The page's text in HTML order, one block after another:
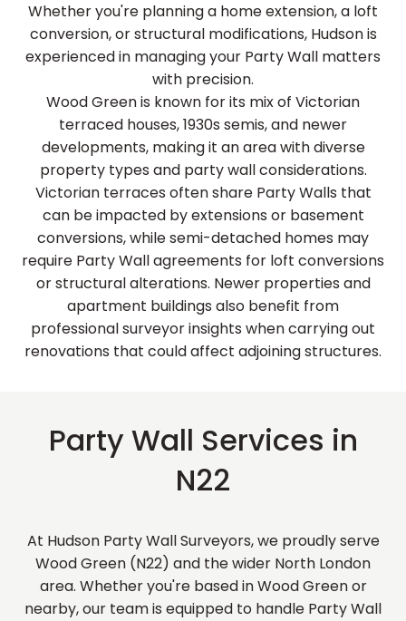
Whether you're planning a home extension, a loft
conversion, or structural modifications, Hudson is
experienced in managing your Party Wall matters
with precision.
Wood Green is known for its mix of Victorian
terraced houses, 1930s semis, and newer
developments, making it an area with diverse
property types and party wall considerations.
Victorian terraces often share Party Walls that
can be impacted by extensions or basement
conversions, while semi-detached homes may
require Party Wall agreements for loft conversions
or structural alterations. Newer properties and
apartment buildings also benefit from
professional surveyor insights when carrying out
renovations that could affect adjoining structures.
Party Wall Services in
N22
At Hudson Party Wall Surveyors, we proudly serve
Wood Green (N22) and the wider North London
area. Whether you're based in Wood Green or
nearby, our team is equipped to handle Party Wall